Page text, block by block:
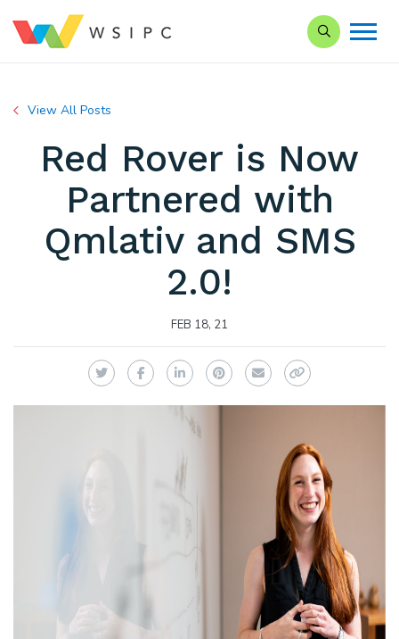
Search our
View All Posts
Red Rover is Now
Partnered with
Qmlativ and SMS
2.0!
FEB 18, 21
TwitterFacebookLinkedInPinterest
EmailCopy Link